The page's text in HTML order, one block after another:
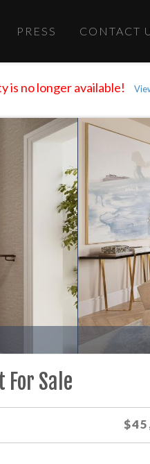
PRESS CONTACT
Sale
is no longer available!